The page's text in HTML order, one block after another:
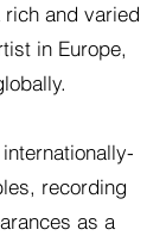
and varied
in Europe,
recording
as a